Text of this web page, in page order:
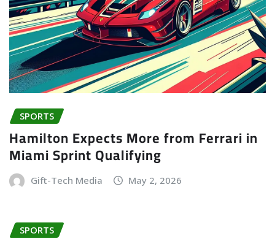
SPORTS
Hamilton Expects More from Ferrari in
Miami Sprint Qualifying
Gift-Tech Media May 2, 2026
SPORTS